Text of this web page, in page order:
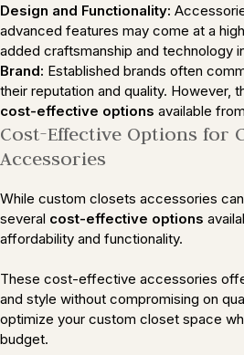
Design and Functionality:
advanced features may come at a
added craftsmanship and technology
Brand: Established brands often
their reputation and quality. However,
cost-effective options available
Cost-Effective Options for
Accessories
While custom closets accessories
several cost-effective options
affordability and functionality.
These cost-effective accessories
and style without compromising on
optimize your custom closet space
budget.